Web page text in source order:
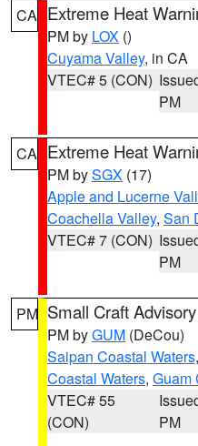
CA Extreme Heat
PM by LOX ()
Cuyama Valley, in CA
VTEC# 5 (CON)
PM
CA Extreme Heat
PM bySGX (17)
Apple and Lucerne
Coachella Valley, San
VTEC# 7 (CON)
PM
PM Small Craft Advisory
PM byGUM (DeCou)
Saipan Coastal Waters,
Coastal Waters, Guam
VTEC# 55
(CON)
PM